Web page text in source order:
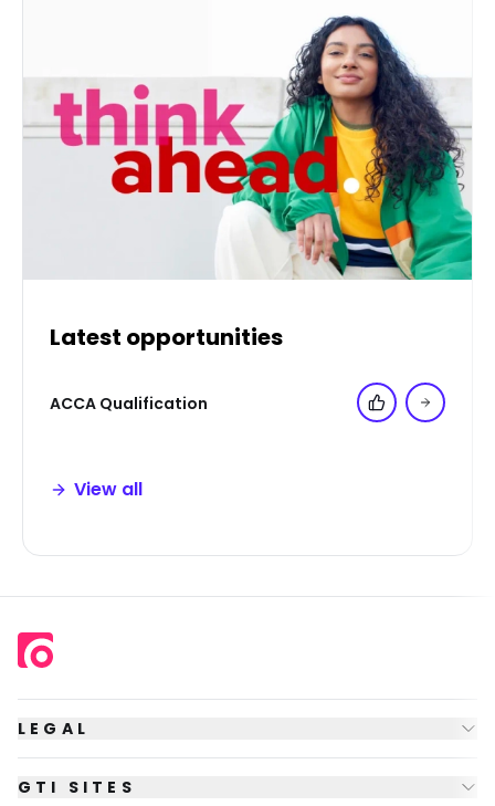
Latest opportunities
ACCA Qualification Add to 'My
View all
LEGAL
GTI SITES